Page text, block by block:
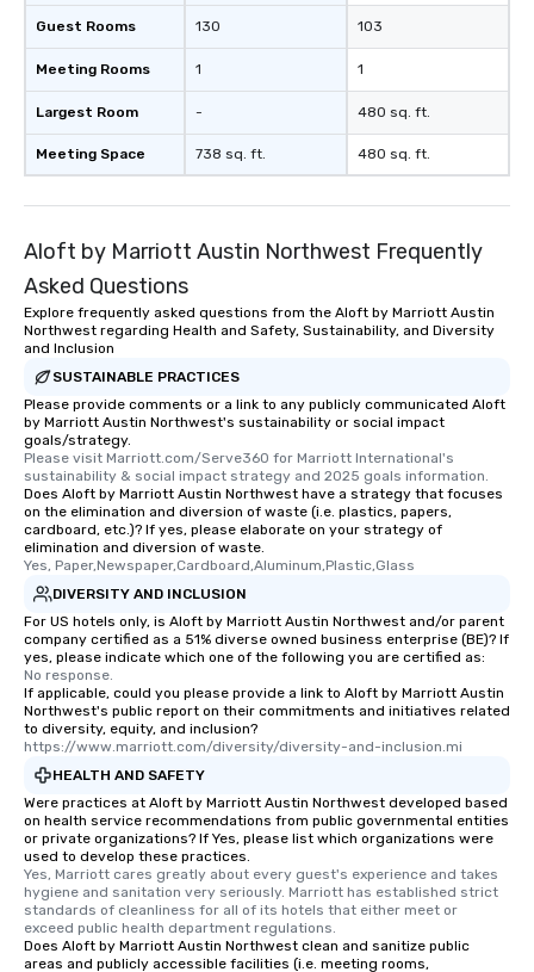
Guest Rooms
Meeting Rooms
Largest Room
Meeting Space
130
1
-
738 sq. ft.
103
1
480 sq. ft.
480 sq. ft.
Aloft by Marriott Austin Northwest Frequently
Asked Questions
Explore frequently asked questions from the Aloft by Marriott Austin
Northwest regarding Health and Safety, Sustainability, and Diversity
and Inclusion
SUSTAINABLE PRACTICES
Please provide comments or a link to any publicly communicated Aloft
by Marriott Austin Northwest's sustainability or social impact
goals/strategy.
Please visit Marriott.com/Serve360 for Marriott International's
sustainability & social impact strategy and 2025 goals information.
Does Aloft by Marriott Austin Northwest have a strategy that focuses
on the elimination and diversion of waste (i.e. plastics, papers,
cardboard, etc.)? If yes, please elaborate on your strategy of
elimination and diversion of waste.
Yes, Paper,Newspaper,Cardboard,Aluminum,Plastic,Glass
DIVERSITY AND INCLUSION
For US hotels only, is Aloft by Marriott Austin Northwest and/or parent
company certified as a 51% diverse owned business enterprise (BE)? If
yes, please indicate which one of the following you are certified as:
No response.
If applicable, could you please provide a link to Aloft by Marriott Austin
Northwest's public report on their commitments and initiatives related
to diversity, equity, and inclusion?
https://www.marriott.com/diversity/diversity-and-inclusion.mi
HEALTH AND SAFETY
Were practices at Aloft by Marriott Austin Northwest developed based
on health service recommendations from public governmental entities
or private organizations? If Yes, please list which organizations were
used to develop these practices.
Yes, Marriott cares greatly about every guest's experience and takes
hygiene and sanitation very seriously. Marriott has established strict
standards of cleanliness for all of its hotels that either meet or
exceed public health department regulations.
Does Aloft by Marriott Austin Northwest clean and sanitize public
areas and publicly accessible facilities (i.e. meeting rooms,